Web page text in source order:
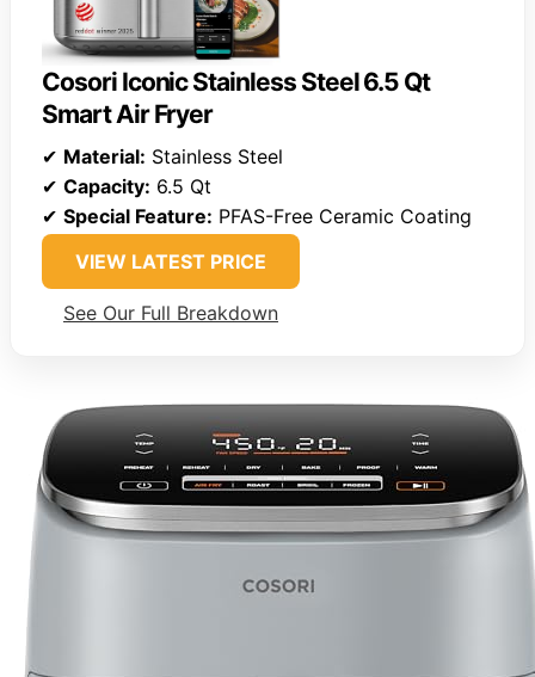
Cosori Iconic Stainless Steel 6.5 Qt
Smart Air Fryer
✔ Material: Stainless Steel
✔ Capacity: 6.5 Qt
✔ Special Feature: PFAS-Free Ceramic Coating
VIEW LATEST PRICE
See Our Full Breakdown